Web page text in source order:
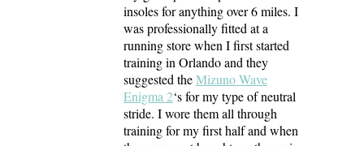
insoles for anything over 6 miles. I
was professionally fitted at a
running store when I first started
training in Orlando and they
suggested theMizuno Wave
Enigma 2‘s for my type of neutral
stride. I wore them all through
training for my first half and when